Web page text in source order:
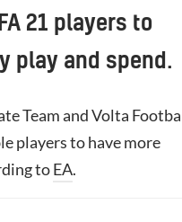
21 players to
play and spend.
Team and Volta
players to have more
toEA.